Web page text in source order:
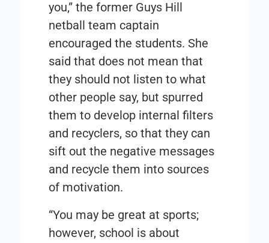
you,” the former Guys Hill
netball team captain
encouraged the students. She
said that does not mean that
they should not listen to what
other people say, but spurred
them to develop internal filters
and recyclers, so that they can
sift out the negative messages
and recycle them into sources
of motivation.
“You may be great at sports;
however, school is about